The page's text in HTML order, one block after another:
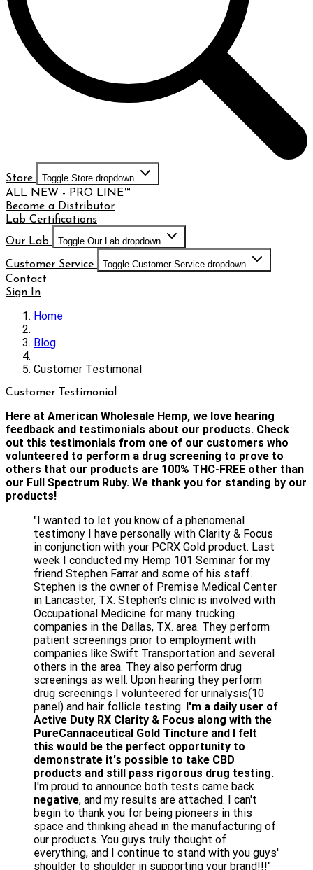
Store Toggle Store dropdown
ALL NEW - PRO LINE™
Become a Distributor
Lab Certifications
Our Lab
Toggle Our Lab dropdown
Customer Service Toggle Customer Service dropdown
Contact
Sign In
Home
Blog
Customer Testimonal
Customer Testimonial
Here at American Wholesale Hemp, we love hearing
feedback and testimonials about our products. Check
out this testimonials from one of our customers who
volunteered to perform a drug screening to prove to
others that our products are 100% THC-FREE other than
our Full Spectrum Ruby. We thank you for standing by our
products!
"I wanted to let you know of a phenomenal
testimony I have personally with Clarity & Focus
in conjunction with your PCRX Gold product. Last
week I conducted my Hemp 101 Seminar for my
friend Stephen Farrar and some of his staff.
Stephen is the owner of Premise Medical Center
in Lancaster, TX. Stephen's clinic is involved with
Occupational Medicine for many trucking
companies in the Dallas, TX. area. They perform
patient screenings prior to employment with
companies like Swift Transportation and several
others in the area. They also perform drug
screenings as well. Upon hearing they perform
drug screenings I volunteered for urinalysis(10
panel) and hair follicle testing. I'm a daily user of
Active Duty RX Clarity & Focus along with the
PureCannaceutical Gold Tincture and I felt
this would be the perfect opportunity to
demonstrate it's possible to take CBD
products and still pass rigorous drug testing.
I'm proud to announce both tests came back
negative, and my results are attached. I can't
begin to thank you for being pioneers in this
space and thinking ahead in the manufacturing of
our products. You guys truly thought of
everything, and I continue to stand with you guys'
shoulder to shoulder in supporting your brand!!!"